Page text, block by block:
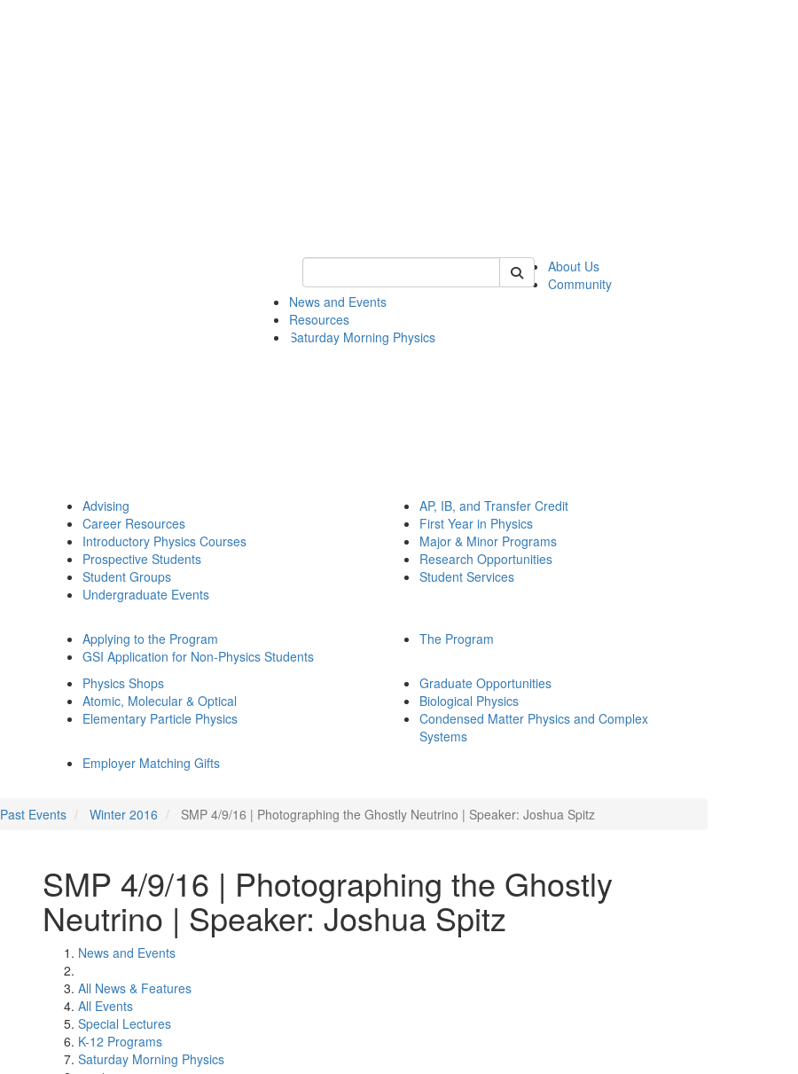
Keyword Search of physics
About Us
Community
News and Events
Resources
Saturday Morning Physics
Advising
Career Resources
Introductory Physics Courses
Prospective Students
Student Groups
Undergraduate Events
AP, IB, and Transfer Credit
First Year in Physics
Major & Minor Programs
Research Opportunities
Student Services
Applying to the Program
GSI Application for Non-Physics Students
The Program
Physics Shops
Atomic, Molecular & Optical
Elementary Particle Physics
Graduate Opportunities
Biological Physics
Condensed Matter Physics and Complex
Systems
Employer Matching Gifts
Past Events Winter 2016 SMP 4/9/16 | Photographing the Ghostly Neutrino | Speaker: Joshua Spitz
SMP 4/9/16 | Photographing the Ghostly
Neutrino | Speaker: Joshua Spitz
News and Events
All News & Features
All Events
Special Lectures
K-12 Programs
Saturday Morning Physics